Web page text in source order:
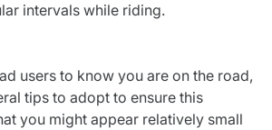
intervals while riding.
users to know you are on the road,
tips to adopt to ensure this
you might appear relatively small